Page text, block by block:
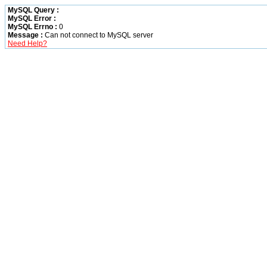
MySQL Query :
MySQL Error :
MySQL Errno : 0
Message : Can not connect to MySQL server
Need Help?